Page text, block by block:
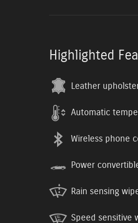
Highlighted
Leather
Automatic
Wireless phone
Power
Rain sensing
Speed sensitive